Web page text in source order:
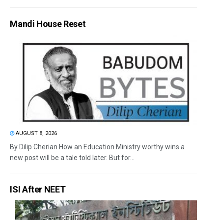
Mandi House Reset
AUGUST 8, 2026
By Dilip Cherian How an Education Ministry worthy wins a
new post will be a tale told later. But for...
ISI After NEET